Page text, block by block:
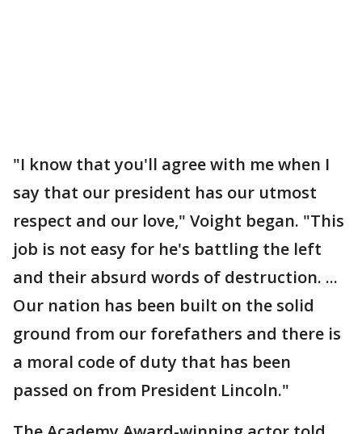
"I know that you'll agree with me when I
say that our president has our utmost
respect and our love," Voight began. "This
job is not easy for he's battling the left
and their absurd words of destruction. ...
Our nation has been built on the solid
ground from our forefathers and there is
a moral code of duty that has been
passed on from President Lincoln."